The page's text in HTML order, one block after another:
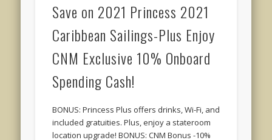
Save on 2021 Princess 2021
Caribbean Sailings-Plus Enjoy
CNM Exclusive 10% Onboard
Spending Cash!
BONUS: Princess Plus offers drinks, Wi-Fi, and
included gratuities. Plus, enjoy a stateroom
location upgrade! BONUS: CNM Bonus -10%